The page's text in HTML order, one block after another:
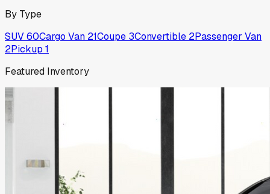
By Type
SUV60Cargo Van 21Coupe 3Convertible 2Passenger Van
2Pickup 1
Featured Inventory